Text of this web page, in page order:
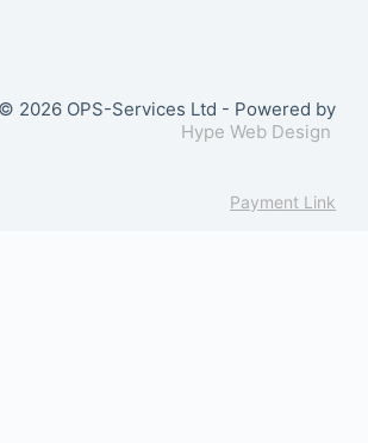
2026 OPS-Services Ltd - Powered by
Hype Web Design
Payment Link